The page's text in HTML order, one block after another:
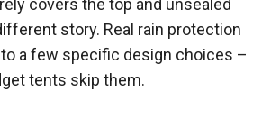
covers the top and unsealed
story. Real rain protection
a few specific design choices –
tents skip them.